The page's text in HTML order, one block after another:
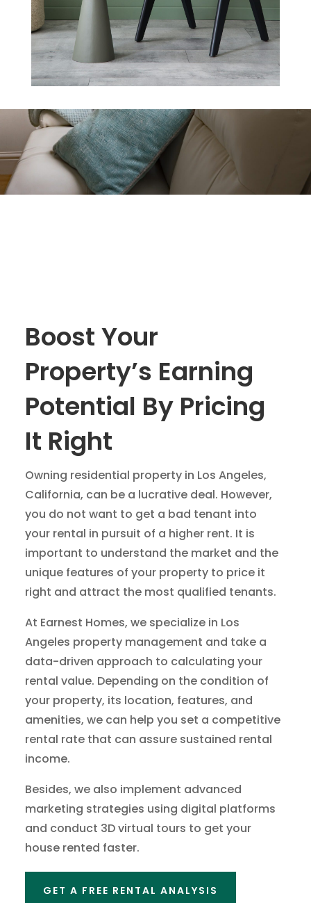
Boost Your
Property’s Earning
Potential By Pricing
It Right
Owning residential property in Los Angeles,
California, can be a lucrative deal. However,
you do not want to get a bad tenant into
your rental in pursuit of a higher rent. It is
important to understand the market and the
unique features of your property to price it
right and attract the most qualified tenants.
At Earnest Homes, we specialize in Los
Angeles property management and take a
data-driven approach to calculating your
rental value. Depending on the condition of
your property, its location, features, and
amenities, we can help you set a competitive
rental rate that can assure sustained rental
income.
Besides, we also implement advanced
marketing strategies using digital platforms
and conduct 3D virtual tours to get your
house rented faster.
GET A FREE RENTAL ANALYSIS